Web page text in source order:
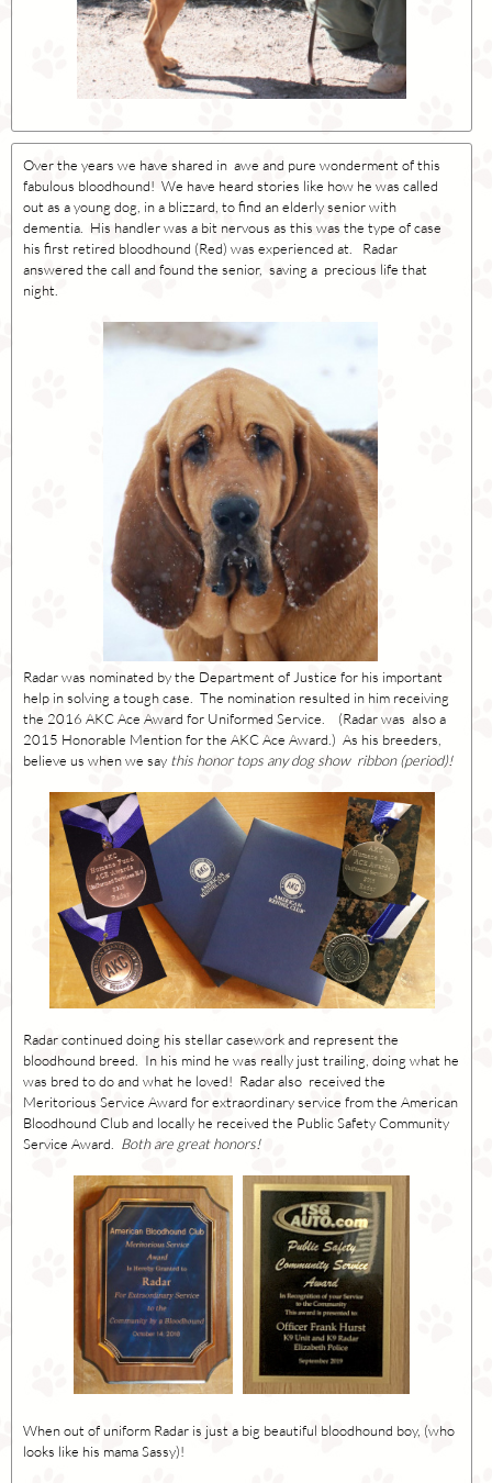
Over the years we have shared in awe and pure wonderment of this
fabulous bloodhound! We have heard stories like how he was called
out as a young dog, in a blizzard, to find an elderly senior with
dementia. His handler was a bit nervous as this was the type of case
his first retired bloodhound (Red) was experienced at. Radar
answered the call and found the senior, saving a precious life that
night.
Radar was nominated by the Department of Justice for his important
help in solving a tough case. The nomination resulted in him receiving
the 2016 AKC Ace Award for Uniformed Service. (Radar was also a
2015 Honorable Mention for the AKC Ace Award.) As his breeders,
believe us when we say this honor tops any dog show ribbon (period)!
Radar continued doing his stellar casework and represent the
bloodhound breed. In his mind he was really just trailing, doing what he
was bred to do and what he loved! Radar also received the
Meritorious Service Award for extraordinary service from the American
Bloodhound Club and locally he received the Public Safety Community
Service Award. Both are great honors!
When out of uniform Radar is just a big beautiful bloodhound boy, (who
looks like his mama Sassy)!